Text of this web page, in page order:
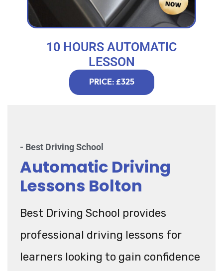
10 HOURS AUTOMATIC
LESSON
PRICE: £325
- Best Driving School
Automatic Driving
Lessons Bolton
Best Driving School provides
professional driving lessons for
learners looking to gain confidence